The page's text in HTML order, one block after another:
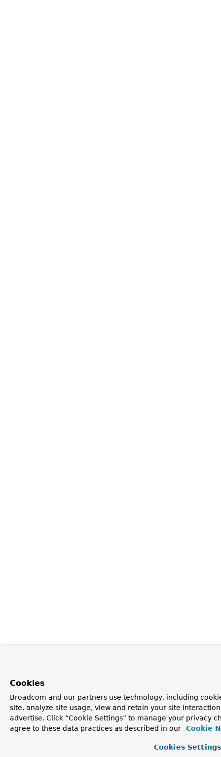
Cookies
Broadcom and our partners use technology, including
site, analyze site usage, view and retain your site
advertise. Click “Cookie Settings” to manage your privacy
agree to these data practices as described in our
Cookie
Cookies Settings